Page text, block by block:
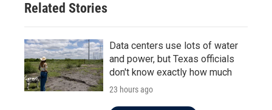
Related Stories
Data centers use lots of water
and power, but Texas officials
don't know exactly how much
23 hours ago